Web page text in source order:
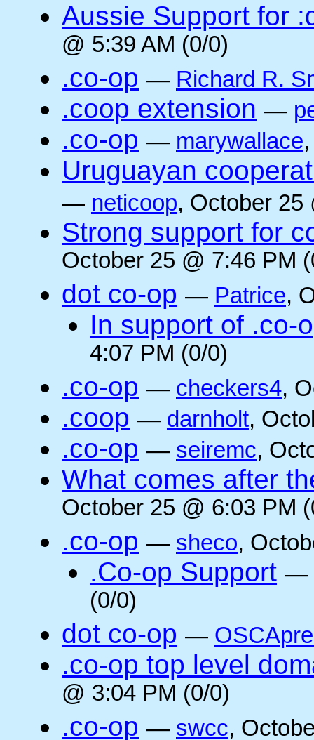
Aussie Support for
@ 5:39 AM (0/0)
.co-op — Richard R.
.coop extension —
.co-op — marywallace
Uruguayan
— neticoop, October 25
Strong support for
October 25 @ 7:46 PM
dot co-op — Patrice,
In support of .co-
4:07 PM (0/0)
.co-op — checkers4,
.coop — darnholt,
.co-op — seiremc,
What comes after
October 25 @ 6:03 PM
.co-op — sheco,
.Co-op Support —
(0/0)
dot co-op —
.co-op top level
@ 3:04 PM (0/0)
.co-op — swcc,